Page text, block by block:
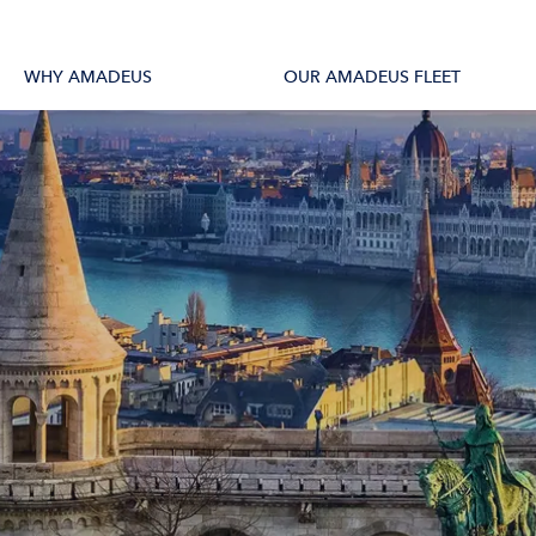
WHY AMADEUS OUR AMADEUS FLEET